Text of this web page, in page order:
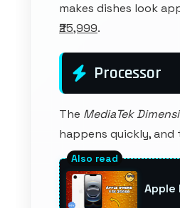
makes dishes look
₹25,999.
Processor
The MediaTek
happens quickly,
Apple